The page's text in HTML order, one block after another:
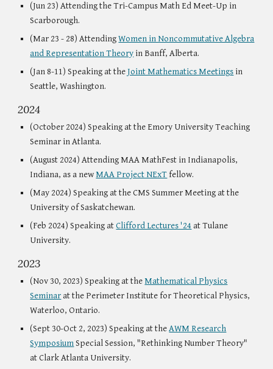
(Jun 23) Attending the Tri-Campus Math Ed Meet-Up in
Scarborough.
(Mar 23 - 28) AttendingWomen in Noncommutative Algebra
and Representation Theory in Banff, Alberta.
(Jan 8-11) Speaking at theJoint Mathematics Meetings in
Seattle, Washington.
2024
(October 2024)Speaking at the Emory University Teaching
Seminar in Atlanta.
(August 2024) Attending MAA MathFest in Indianapolis,
Indiana, as a newMAA Project NExT fellow.
(May 2024) Speaking at the CMS Summer Meeting at the
University of Saskatchewan.
(Feb 2024) Speaking atClifford Lectures '24 at Tulane
University.
2023
(Nov 30, 2023) Speaking at theMathematical Physics
Seminar at the Perimeter Institute for Theoretical Physics,
Waterloo, Ontario.
(Sept 30-Oct 2, 2023) Speaking at theAWM Research
SymposiumSpecial Session, "Rethinking Number Theory"
at Clark Atlanta University.